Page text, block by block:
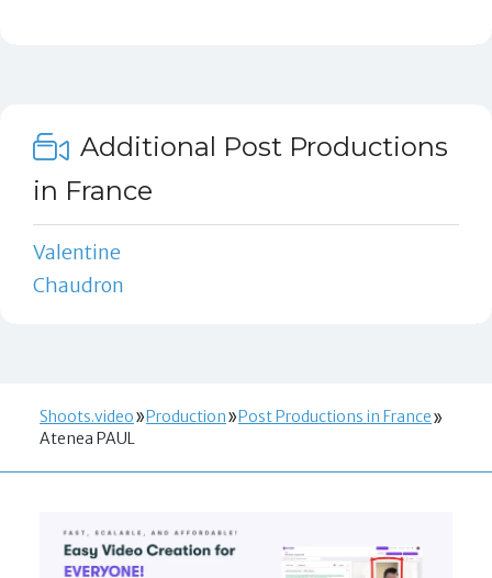
Additional Post Productions
in France
Valentine
Chaudron
Shoots.video Production
Post Productions in France
Atenea PAUL